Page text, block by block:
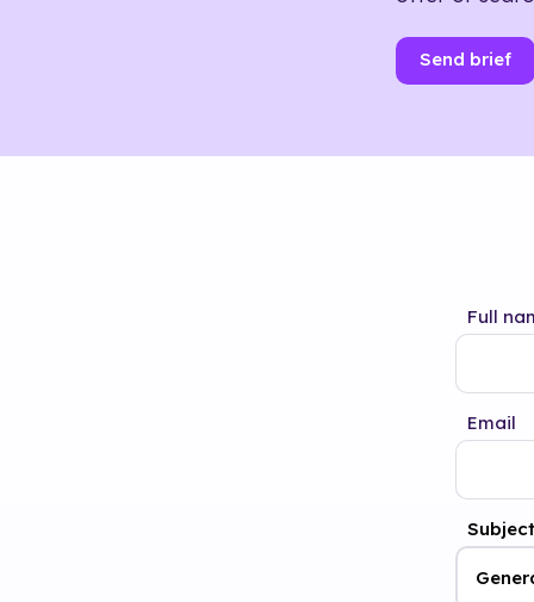
Send brief
Full
Email
Subject